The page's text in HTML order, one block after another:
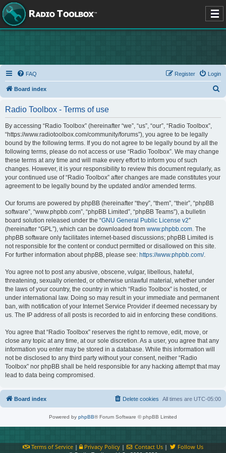
FAQ Login
Register
Board index
Radio Toolbox - Terms of use
By accessing “Radio Toolbox” (hereinafter “we”, “us”, “our”, “Radio Toolbox”,
“https://www.radiotoolbox.com/community/forums”), you agree to be legally
bound by the following terms. If you do not agree to be legally bound by all the
following terms, please do not access or use “Radio Toolbox”. We may change
these terms at any time and will make every effort to inform you of such
changes. However, it is your responsibility to review this document regularly, as
your continued use of “Radio Toolbox” after changes are made constitutes your
agreement to be legally bound by the updated and/or amended terms.
Our forums are powered by phpBB (hereinafter “they”, “them”, “their”, “phpBB
software”, “www.phpbb.com”, “phpBB Limited”, “phpBB Teams”), a bulletin
board solution released under the “GNU General Public License v2”
(hereinafter “GPL”), which can be downloaded from www.phpbb.com. The
phpBB software only facilitates internet-based discussions; phpBB Limited is
not responsible for the content or conduct permitted or disallowed on this site.
For further information about phpBB, please see: https://www.phpbb.com/.
You agree not to post any abusive, obscene, vulgar, libellous, hateful,
threatening, sexually oriented, or otherwise unlawful material, whether under
the laws of your country, the country in which “Radio Toolbox” is hosted, or
under international law. Doing so may result in your immediate and permanent
ban, with notification of your Internet Service Provider if deemed necessary by
us. The IP address of all posts is recorded to aid in enforcing these conditions.
You agree that “Radio Toolbox” reserves the right to remove, edit, move, or
close any topic at any time, at our sole discretion. As a user, you agree that any
information you enter may be stored in a database. While this information will
not be disclosed to any third party without your consent, neither “Radio
Toolbox” nor phpBB shall be held responsible for any hacking attempt that may
lead to data being compromised.
Board index All times are UTC-05:00
Delete cookies
Powered by phpBB® Forum Software © phpBB Limited
Terms of Service| Privacy Policy| Contact Us |
Follow Us